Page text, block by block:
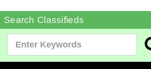
Search Classifieds